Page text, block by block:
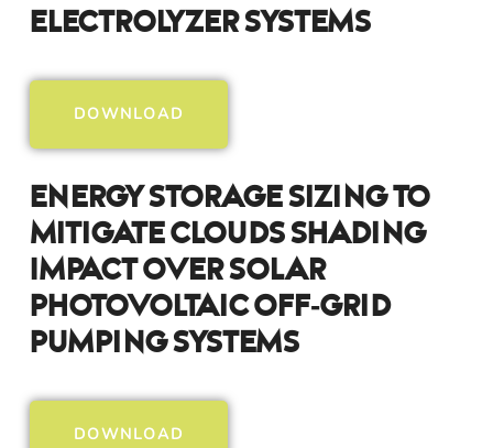
Electrolyzer Systems
DOWNLOAD
Energy Storage Sizing To
Mitigate Clouds Shading
Impact Over Solar
Photovoltaic Off‑Grid
Pumping Systems
DOWNLOAD